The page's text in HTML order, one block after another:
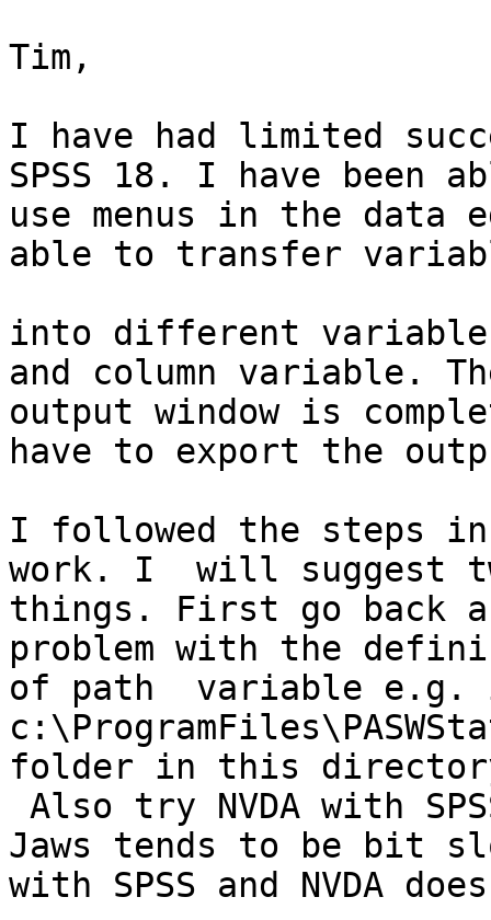
Tim,
I have had limited
SPSS 18. I have been
use menus in the data
able to transfer
into different variable
and column variable.
output window is
have to export the
I followed the steps
work. I  will suggest
things. First go back
problem with the
of path  variable
folder in this
Jaws tends to be bit
with SPSS and NVDA